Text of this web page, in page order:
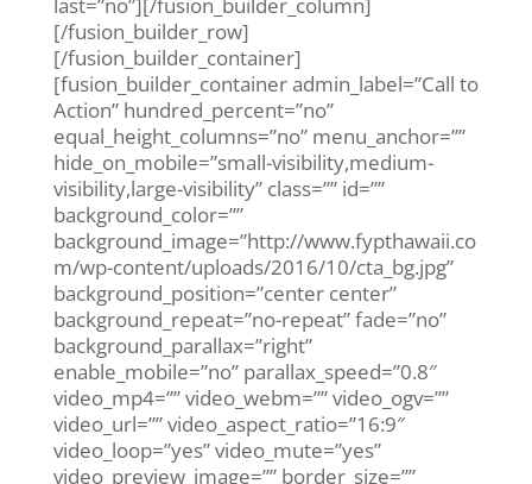
last=”no”][/fusion_builder_column]
[/fusion_builder_row]
[/fusion_builder_container]
[fusion_builder_container admin_label=”Call to
Action” hundred_percent=”no”
equal_height_columns=”no” menu_anchor=””
hide_on_mobile=”small-visibility,medium-
visibility,large-visibility” class=”” id=””
background_color=””
background_image=”http://www.fypthawaii.co
m/wp-content/uploads/2016/10/cta_bg.jpg”
background_position=”center center”
background_repeat=”no-repeat” fade=”no”
background_parallax=”right”
enable_mobile=”no” parallax_speed=”0.8″
video_mp4=”” video_webm=”” video_ogv=””
video_url=”” video_aspect_ratio=”16:9″
video_loop=”yes” video_mute=”yes”
video_preview_image=”” border_size=””